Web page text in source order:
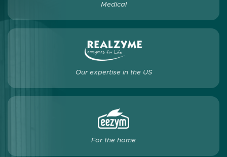
Medical
Our expertise in the US
For the home